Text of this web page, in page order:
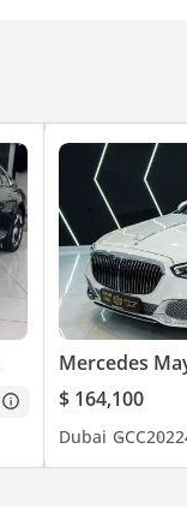
Mercedes
$ 164,100
Dubai GCC2022